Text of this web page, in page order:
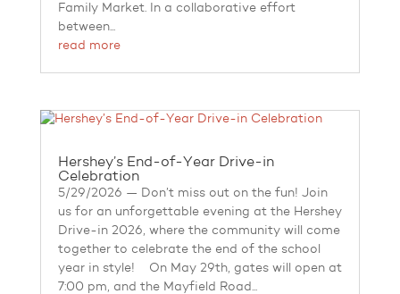
Family Market. In a collaborative effort
between...
read more
Hershey’s End-of-Year Drive-in
Celebration
5/29/2026 — Don’t miss out on the fun! Join
us for an unforgettable evening at the Hershey
Drive-in 2026, where the community will come
together to celebrate the end of the school
year in style! On May 29th, gates will open at
7:00 pm, and the Mayfield Road...